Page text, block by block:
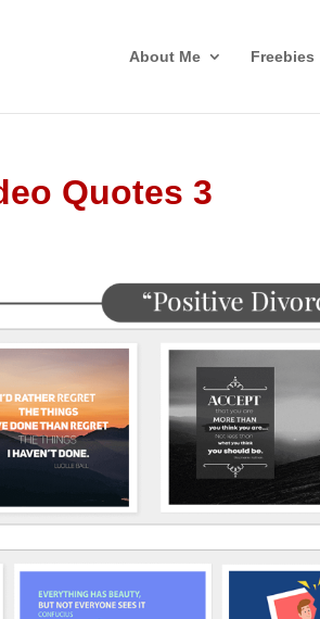
About Me Freebies
Quotes 3